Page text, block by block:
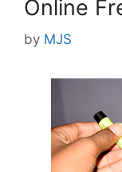
Online
by MJS